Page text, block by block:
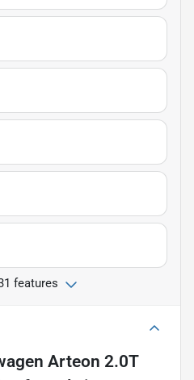
features
Arteon 2.0T